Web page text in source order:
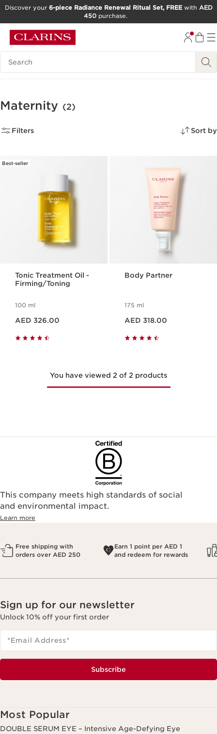
GO TO FOOTER
Discover your 6-piece Radiance Renewal Ritual Set, FREEwith AED
450 purchase.
Search Legend
Maternity (2)
Filters Sort by
Best-seller
Tonic Treatment Oil -
Firming/Toning
100 ml
AED 326.00
Body Partner
175 ml
AED 318.00
You have viewed 2 of 2 products
This company meets high standards of social
and environmental impact.
Learn more
Free shipping with
orders over AED 250
Earn 1 point per AED 1
and redeem for rewards
Sign up for our newsletter
Unlock 10% off your first order
*Email Address*
Subscribe
Most Popular
DOUBLE SERUM EYE – Intensive Age-Defying Eye